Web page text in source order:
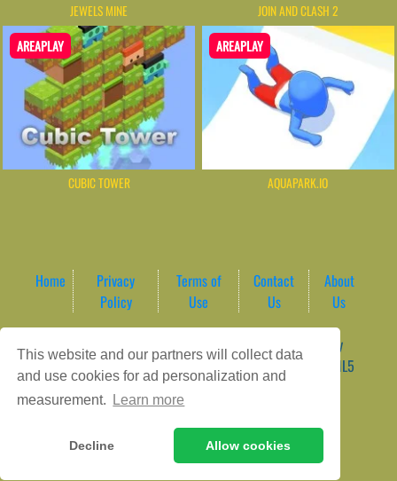
This website and our partners will collect data
and use cookies for ad personalization and
measurement.
Learn more
Decline Allow cookies
JEWELS MINE JOIN AND CLASH 2
AREAPLAY
CUBIC TOWER
AREAPLAY
AQUAPARK.IO
Home
Privacy
Policy
Terms of
Use
Contact
Us
About
Us
Game content provider by
4 Win|
WordPress Theme by
ArcadeTheme| © 2026 AreaPlay Arcade | Premium HTML5
Gaming Hub – Instant & Free Online Games